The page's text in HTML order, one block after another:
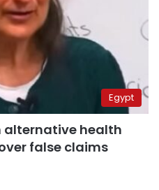
Egypt
alternative health
false claims